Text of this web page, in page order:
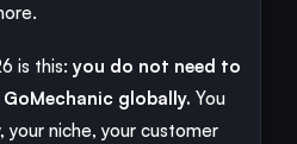
is this: you do not need to
globally. You
your niche, your customer